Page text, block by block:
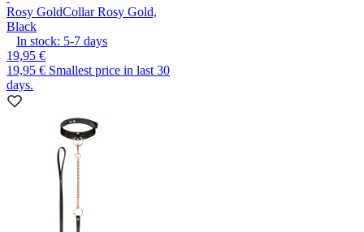
Rosy GoldCollar Rosy Gold,
Black
In stock: 5-7 days
19,95 €
19,95 € Smallest price in last 30
days.